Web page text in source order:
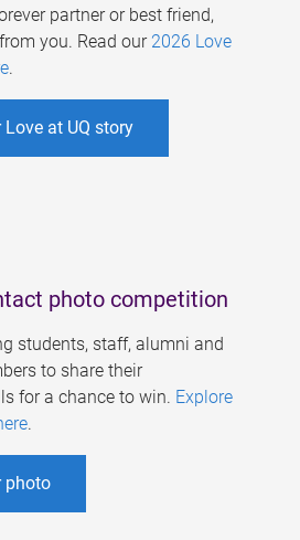
partner or best friend,
you. Read our 2026 Love
.
at UQ story
photo competition
students, staff, alumni and
to share their
for a chance to win. Explore
.
photo